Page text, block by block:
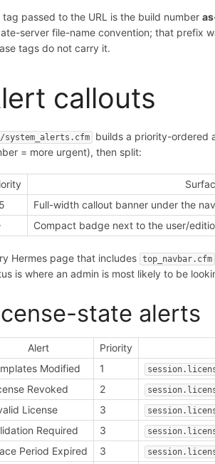
tag passed to the URL is the build number
server file-name convention; that prefix
tags do not carry it.
callouts
system_alerts.cfm
builds a priority-ordered
= more urgent), then split:
Full-width callout banner under the
Compact badge next to the user/
Hermes page that includes top_navbar.cfm
is where an admin is most likely to be
state alerts
Alert Priority
Modified
1
Revoked 2
License 3
Required 3 session.license
Period Expired
3 session.license